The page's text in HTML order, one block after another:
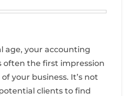
age, your accounting
often the first impression
your business. It’s not
clients to find